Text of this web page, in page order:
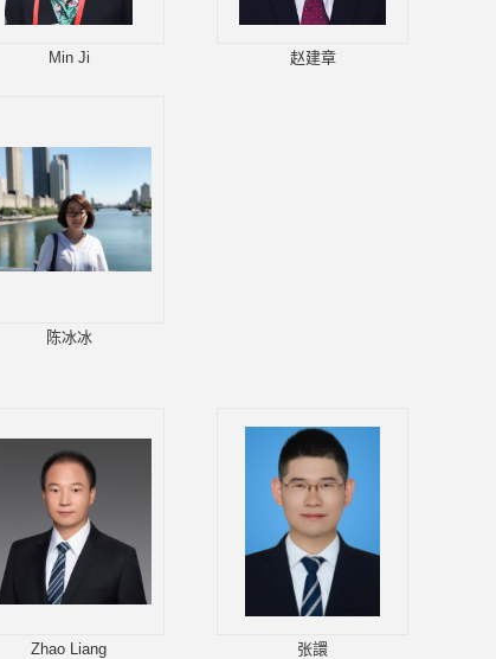
Min Ji 赵建章
陈冰冰
Zhao Liang 张譞